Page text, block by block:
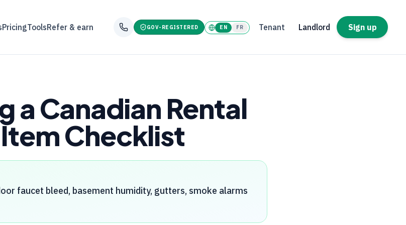
PricingToolsRefer & earn GOV-REGISTERED EN FR Tenant Landlord Sign up
a Canadian Rental
Checklist
faucet bleed, basement humidity, gutters, smoke alarms